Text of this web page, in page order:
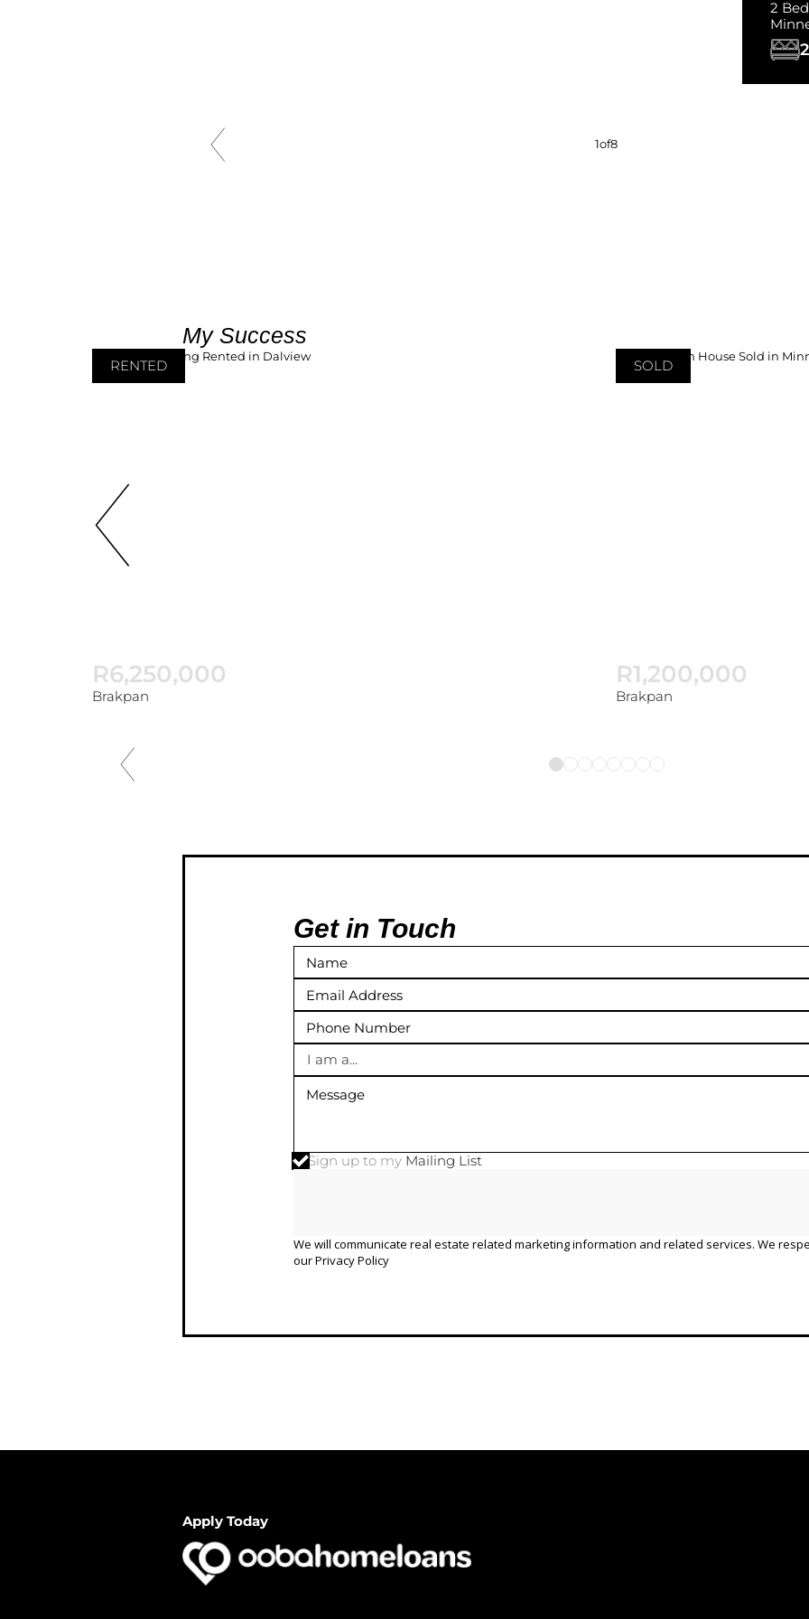
2
2
1of8
My Success
RENTED
R6,250,000
Brakpan
SOLD
R1,200,000
Brakpan
Get in Touch
I am a...
Sign up to my Mailing List
We will communicate real estate related marketing information and related services. We
ourPrivacy Policy
Apply Today